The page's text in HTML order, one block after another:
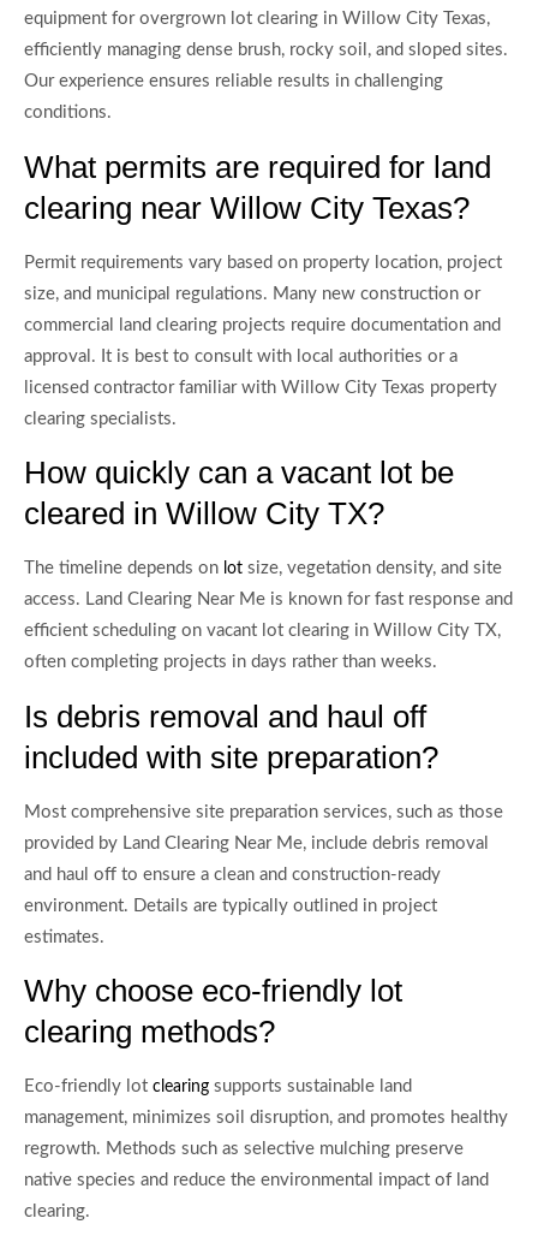
equipment for overgrown lot clearing in Willow City Texas,
efficiently managing dense brush, rocky soil, and sloped sites.
Our experience ensures reliable results in challenging
conditions.
What permits are required for land
clearing near Willow City Texas?
Permit requirements vary based on property location, project
size, and municipal regulations. Many new construction or
commercial land clearing projects require documentation and
approval. It is best to consult with local authorities or a
licensed contractor familiar with Willow City Texas property
clearing specialists.
How quickly can a vacant lot be
cleared in Willow City TX?
The timeline depends on lot size, vegetation density, and site
access. Land Clearing Near Me is known for fast response and
efficient scheduling on vacant lot clearing in Willow City TX,
often completing projects in days rather than weeks.
Is debris removal and haul off
included with site preparation?
Most comprehensive site preparation services, such as those
provided by Land Clearing Near Me, include debris removal
and haul off to ensure a clean and construction-ready
environment. Details are typically outlined in project
estimates.
Why choose eco-friendly lot
clearing methods?
Eco-friendly lot clearing supports sustainable land
management, minimizes soil disruption, and promotes healthy
regrowth. Methods such as selective mulching preserve
native species and reduce the environmental impact of land
clearing.